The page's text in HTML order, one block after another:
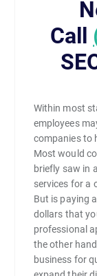
Call
Within most
employees
companies to
Most would
briefly saw in
services for a
But is paying
dollars that
professional
the other
business for